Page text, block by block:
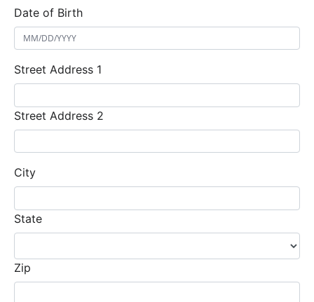
Date of Birth
Street Address 1
Street Address 2
City
State
Zip